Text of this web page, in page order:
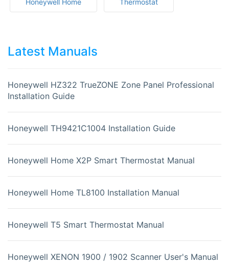
Latest Manuals
Honeywell HZ322 TrueZONE Zone Panel Professional
Installation Guide
Honeywell TH9421C1004 Installation Guide
Honeywell Home X2P Smart Thermostat Manual
Honeywell Home TL8100 Installation Manual
Honeywell T5 Smart Thermostat Manual
Honeywell XENON 1900 / 1902 Scanner User's Manual